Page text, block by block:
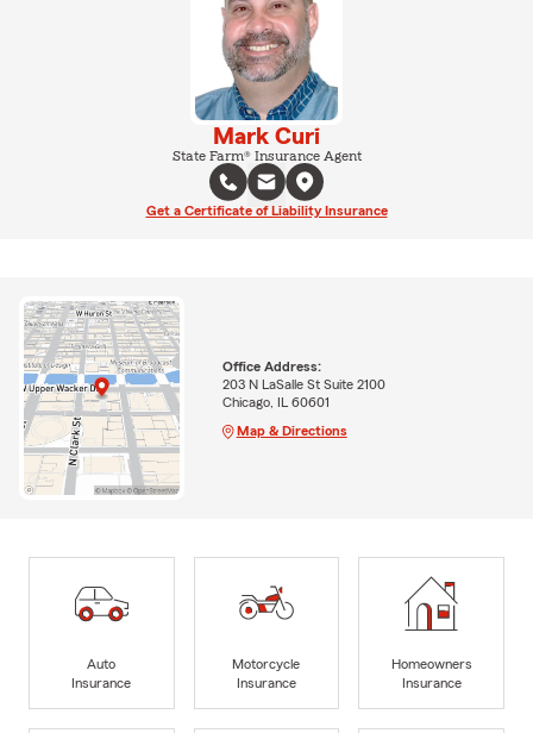
Mark Curi
State Farm® Insurance Agent
Get a Certificate of Liability Insurance
Office Address:
203 N LaSalle St Suite 2100
Chicago, IL 60601
Map & Directions
Auto
Insurance
Motorcycle
Insurance
Homeowners
Insurance